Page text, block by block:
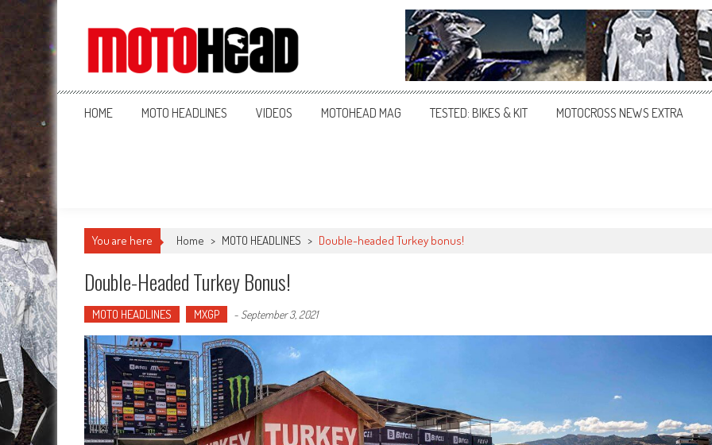
MotoHead
Fresh dirt bike action for the real MotoHead!
HOME MOTO HEADLINES VIDEOS MOTOHEAD MAG TESTED: BIKES & KIT MOTOCROSS NEWS EXTRA
You are here Home > MOTO HEADLINES > Double-headed Turkey bonus!
Double-Headed Turkey Bonus!
MOTO HEADLINES MXGP - September 3, 2021